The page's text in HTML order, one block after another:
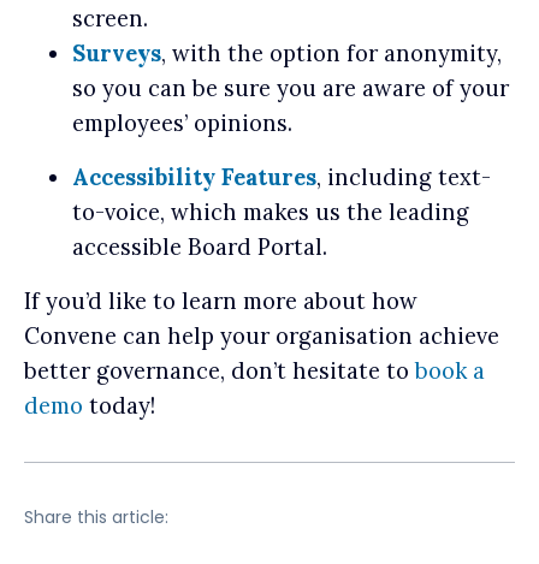
screen.
Surveys, with the option for anonymity,
so you can be sure you are aware of your
employees’ opinions.
Accessibility Features, including text-
to-voice, which makes us the leading
accessible Board Portal.
If you’d like to learn more about how
Convene can help your organisation achieve
better governance, don’t hesitate tobook a
demo today!
Share this article: